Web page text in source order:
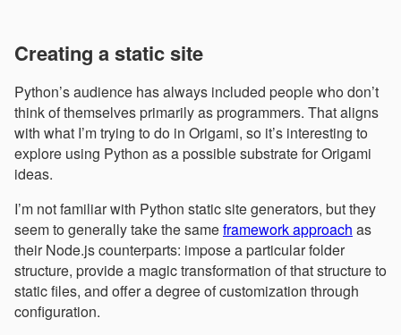
Creating a static site
Python’s audience has always included people who don’t
think of themselves primarily as programmers. That aligns
with what I’m trying to do in Origami, so it’s interesting to
explore using Python as a possible substrate for Origami
ideas.
I’m not familiar with Python static site generators, but they
seem to generally take the sameframework approach as
their Node.js counterparts: impose a particular folder
structure, provide a magic transformation of that structure to
static files, and offer a degree of customization through
configuration.